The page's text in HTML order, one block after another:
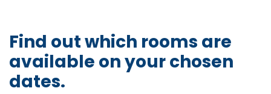
Find out which rooms are
available on your chosen
dates.